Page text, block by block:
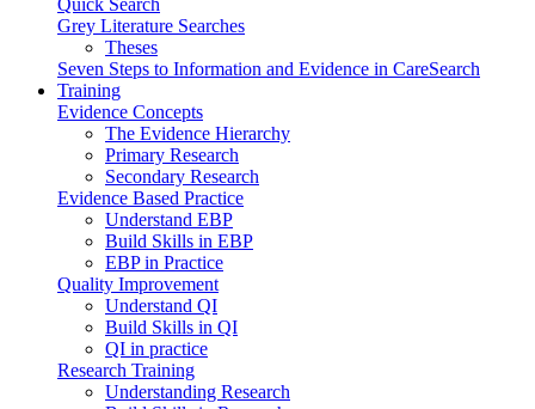
Quick Search
Grey Literature Searches
Theses
Seven Steps to Information and Evidence in CareSearch
Training
Evidence Concepts
The Evidence Hierarchy
Primary Research
Secondary Research
Evidence Based Practice
Understand EBP
Build Skills in EBP
EBP in Practice
Quality Improvement
Understand QI
Build Skills in QI
QI in practice
Research Training
Understanding Research